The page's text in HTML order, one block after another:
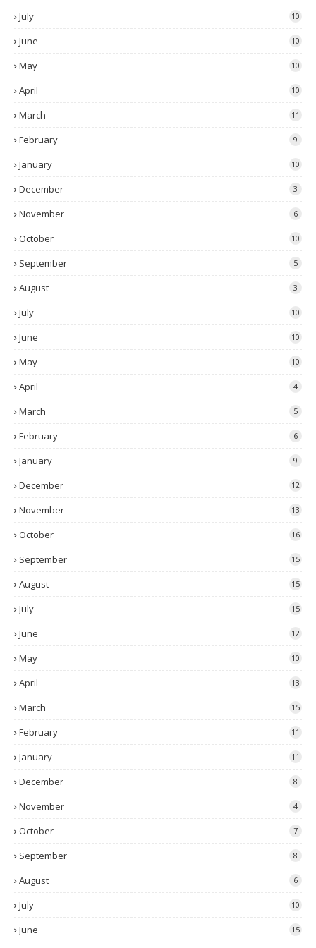
July 10
June 10
May 10
April 10
March 11
February 9
January 10
December 3
November 6
October 10
September 5
August 3
July 10
June 10
May 10
April 4
March 5
February 6
January 9
December 12
November 13
October 16
September 15
August 15
July 15
June 12
May 10
April 13
March 15
February 11
January 11
December 8
November 4
October 7
September 8
August 6
July 10
June 15